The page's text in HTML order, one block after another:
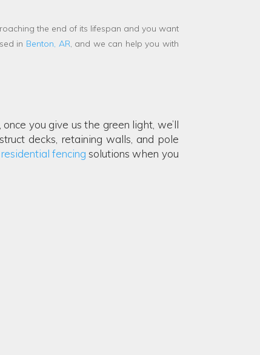
the end of its lifespan and you want
in Benton, AR, and we can help you with
you give us the green light, we’ll
decks, retaining walls, and pole
residential fencing solutions when you